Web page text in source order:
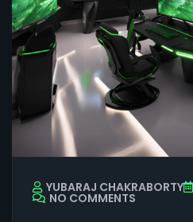
YUBARAJ CHAKRABORTY
NO COMMENTS